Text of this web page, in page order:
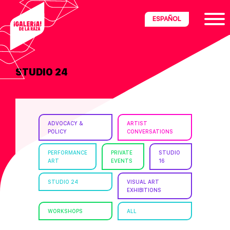
primary
navigation
main
content
footer
Latinx
ESPAÑOL
STUDIO 24
ADVOCACY &
POLICY
ARTIST
CONVERSATIONS
PERFORMANCE
ART
PRIVATE
EVENTS
STUDIO
16
STUDIO 24
VISUAL ART
EXHIBITIONS
WORKSHOPS ALL